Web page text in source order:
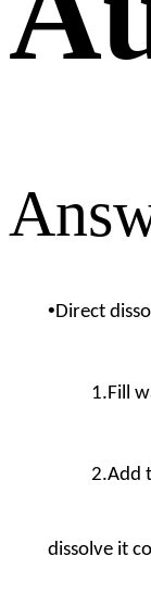
•Direct
1.Fill
2.Add
dissolve it